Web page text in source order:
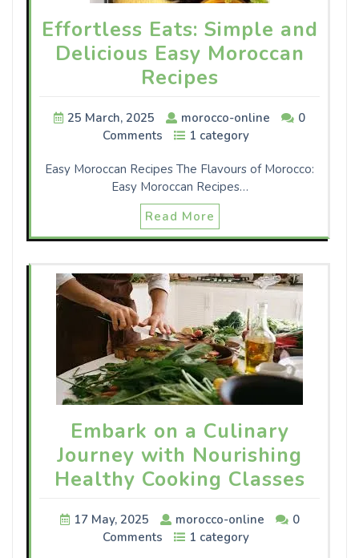
Effortless Eats: Simple and
Delicious Easy Moroccan
Recipes
25 March, 2025 morocco-online
0
Comments
1 category
Easy Moroccan Recipes The Flavours of Morocco:
Easy Moroccan Recipes…
Read More
Embark on a Culinary
Journey with Nourishing
Healthy Cooking Classes
17 May, 2025 morocco-online
0
Comments
1 category